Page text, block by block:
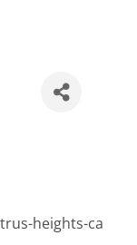
heights-ca